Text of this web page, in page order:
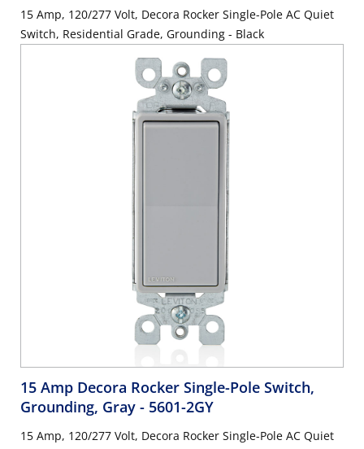
15 Amp, 120/277 Volt, Decora Rocker Single-Pole AC Quiet
Switch, Residential Grade, Grounding - Black
15 Amp Decora Rocker Single-Pole Switch,
Grounding, Gray - 5601-2GY
15 Amp, 120/277 Volt, Decora Rocker Single-Pole AC Quiet